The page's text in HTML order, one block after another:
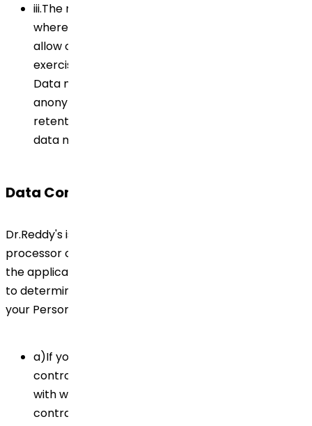
iii.The rights are not absolute. There are instances
where applicable law or regulatory requirements
allow or require us to refuse to address the
exercise of your rights. In addition, your Personal
Data may have been destroyed, erased or
anonymized in accordance with our record
retention obligations and practices and with the
data minimisation principle.
Data Controller
Dr.Reddy's is the controller and may also be the
processor of your Personal Data for the purposes of
the applicable Privacy Laws and Regulations / In order
to determine who is considered as data controller of
your Personal Data, please note that:
a)If you are an employee of Dr.Reddy's, the data
controller of your Personal Data is the Company
with whom you have signed the employment
contract.